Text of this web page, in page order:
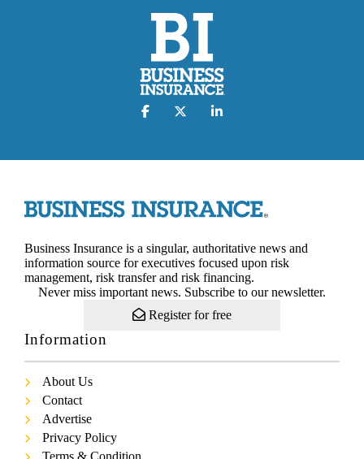
Business Insurance is a singular, authoritative news and
information source for executives focused upon risk
management, risk transfer and risk financing.
Never miss important news. Subscribe to our newsletter.
Register for free
Information
About Us
Contact
Advertise
Privacy Policy